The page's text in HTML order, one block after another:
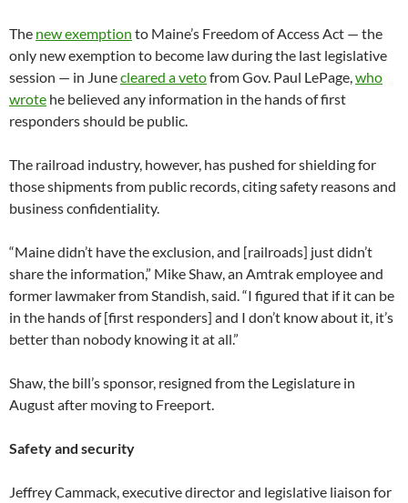
The new exemption to Maine’s Freedom of Access Act — the
only new exemption to become law during the last legislative
session — in Junecleared a vetofrom Gov. Paul LePage, who
wrote he believed any information in the hands of first
responders should be public.
The railroad industry, however, has pushed for shielding for
those shipments from public records, citing safety reasons and
business confidentiality.
“Maine didn’t have the exclusion, and [railroads] just didn’t
share the information,” Mike Shaw, an Amtrak employee and
former lawmaker from Standish, said. “I figured that if it can be
in the hands of [first responders] and I don’t know about it, it’s
better than nobody knowing it at all.”
Shaw, the bill’s sponsor, resigned from the Legislature in
August after moving to Freeport.
Safety and security
Jeffrey Cammack, executive director and legislative liaison for